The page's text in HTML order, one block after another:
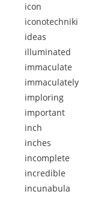
icon
iconotechniki
ideas
illuminated
immaculate
immaculately
imploring
important
inch
inches
incomplete
incredible
incunabula